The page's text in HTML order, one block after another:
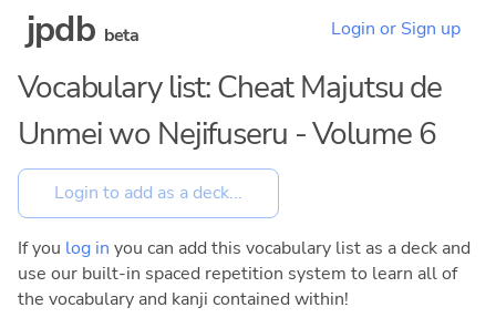
jpdb beta Login or Sign up
Vocabulary list: Cheat Majutsu de
Unmei wo Nejifuseru - Volume 6
If you log in you can add this vocabulary list as a deck and
use our built-in spaced repetition system to learn all of
the vocabulary and kanji contained within!